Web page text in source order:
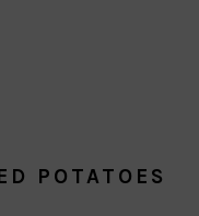
POTATOES